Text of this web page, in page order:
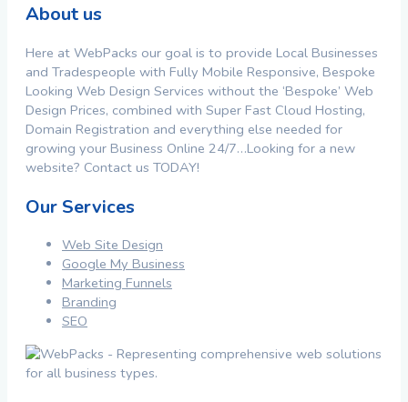
About us
Here at WebPacks our goal is to provide Local Businesses
and Tradespeople with Fully Mobile Responsive, Bespoke
Looking Web Design Services without the ‘Bespoke’ Web
Design Prices, combined with Super Fast Cloud Hosting,
Domain Registration and everything else needed for
growing your Business Online 24/7…Looking for a new
website? Contact us TODAY!
Our Services
Web Site Design
Google My Business
Marketing Funnels
Branding
SEO